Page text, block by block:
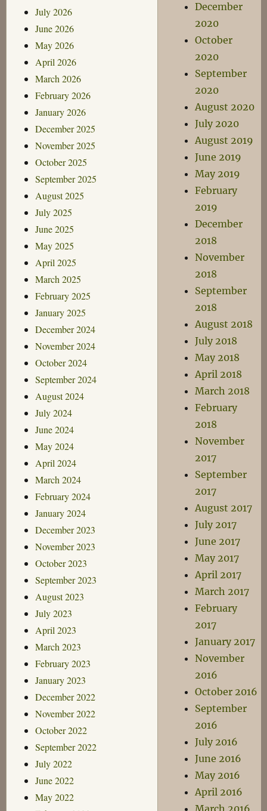
July 2026
June 2026
May 2026
April 2026
March 2026
February 2026
January 2026
December 2025
November 2025
October 2025
September 2025
August 2025
July 2025
June 2025
May 2025
April 2025
March 2025
February 2025
January 2025
December 2024
November 2024
October 2024
September 2024
August 2024
July 2024
June 2024
May 2024
April 2024
March 2024
February 2024
January 2024
December 2023
November 2023
October 2023
September 2023
August 2023
July 2023
April 2023
March 2023
February 2023
January 2023
December 2022
November 2022
October 2022
September 2022
July 2022
June 2022
May 2022
December
2020
October
2020
September
2020
August 2020
July 2020
August 2019
June 2019
May 2019
February
2019
December
2018
November
2018
September
2018
August 2018
July 2018
May 2018
April 2018
March 2018
February
2018
November
2017
September
2017
August 2017
July 2017
June 2017
May 2017
April 2017
March 2017
February
2017
January 2017
November
2016
October 2016
September
2016
July 2016
June 2016
May 2016
April 2016
March 2016